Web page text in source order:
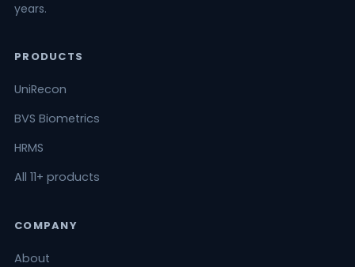
years.
PRODUCTS
UniRecon
BVS Biometrics
HRMS
All 11+ products
COMPANY
About